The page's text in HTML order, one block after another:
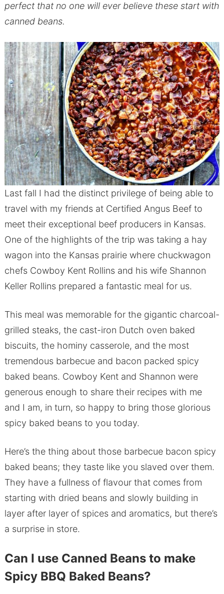
perfect that no one will ever believe these start with
canned beans.
Last fall I had the distinct privilege of being able to
travel with my friends at Certified Angus Beef to
meet their exceptional beef producers in Kansas.
One of the highlights of the trip was taking a hay
wagon into the Kansas prairie where chuckwagon
chefs Cowboy Kent Rollins and his wife Shannon
Keller Rollins prepared a fantastic meal for us.
This meal was memorable for the gigantic charcoal-
grilled steaks, the cast-iron Dutch oven baked
biscuits, the hominy casserole, and the most
tremendous barbecue and bacon packed spicy
baked beans. Cowboy Kent and Shannon were
generous enough to share their recipes with me
and I am, in turn, so happy to bring those glorious
spicy baked beans to you today.
Here’s the thing about those barbecue bacon spicy
baked beans; they taste like you slaved over them.
They have a fullness of flavour that comes from
starting with dried beans and slowly building in
layer after layer of spices and aromatics, but there’s
a surprise in store.
Can I use Canned Beans to make
Spicy BBQ Baked Beans?